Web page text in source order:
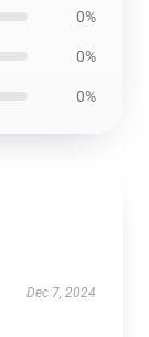
0%
0%
0%
Dec 7, 2024